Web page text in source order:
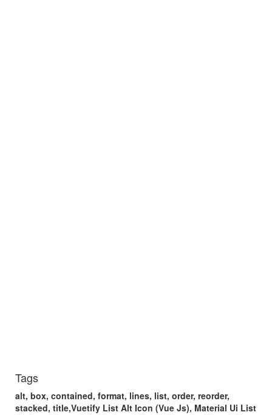
Tags
alt, box, contained, format, lines, list, order, reorder,
stacked, title,Vuetify List Alt Icon (Vue Js), Material Ui List